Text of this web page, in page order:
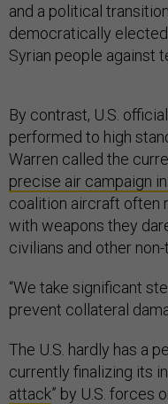
and a political
democratically
Syrian people against
By contrast, U.S.
performed to high
Warren called the
precise air campaign
coalition aircraft often
with weapons they
civilians and other non-
“We take significant
prevent collateral
The U.S. hardly has a
currently finalizing its
attack” by U.S. forces